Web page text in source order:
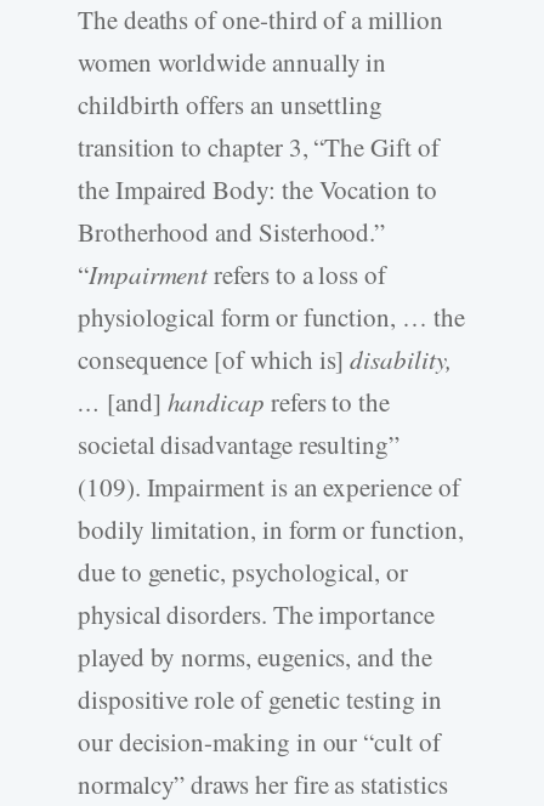
The deaths of one-third of a million
women worldwide annually in
childbirth offers an unsettling
transition to chapter 3, “The Gift of
the Impaired Body: the Vocation to
Brotherhood and Sisterhood.”
“Impairmentrefers to a loss of
physiological form or function, … the
consequence [of which is]disability,
… [and] handicap refers to the
societal disadvantage resulting”
(109). Impairment is an experience of
bodily limitation, in form or function,
due to genetic, psychological, or
physical disorders. The importance
played by norms, eugenics, and the
dispositive role of genetic testing in
our decision-making in our “cult of
normalcy” draws her fire as statistics